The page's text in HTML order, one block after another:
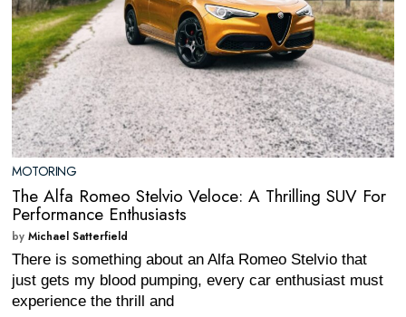
MOTORING
The Alfa Romeo Stelvio Veloce: A Thrilling SUV For
Performance Enthusiasts
by Michael Satterfield
There is something about an Alfa Romeo Stelvio that
just gets my blood pumping, every car enthusiast must
experience the thrill and